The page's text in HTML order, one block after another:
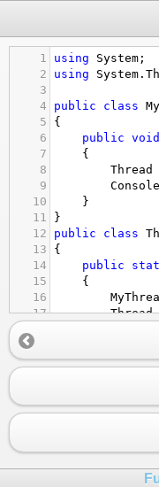
1 using System ;
2
using System .
3
4
public class
5
{
6
public void
7
    {
8
Thread
9
Console
10
    }
11
}
12
public class
13
{
14
public
15
    {
16
17
Thread
19
20
t1.Name
23
t1.
26
    }